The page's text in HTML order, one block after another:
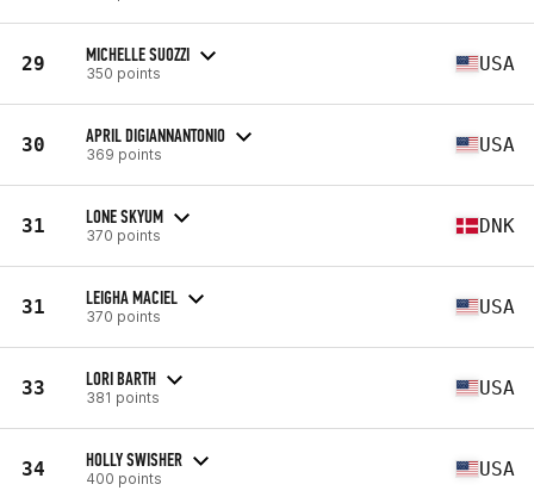
29 MICHELLE SUOZZI
350 points USA
30 APRIL DIGIANNANTONIO
369 points USA
31 LONE SKYUM
370 points DNK
31 LEIGHA MACIEL
370 points USA
33 LORI BARTH
381 points USA
34 HOLLY SWISHER
400 points USA